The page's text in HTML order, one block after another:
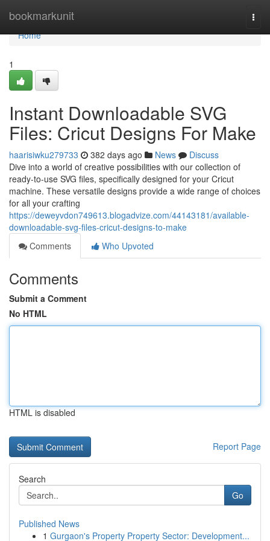
bookmarkunit
Home
Home
1
Instant Downloadable SVG
Files: Cricut Designs For Make
haarisiwku279733 382 days ago News
Discuss
Dive into a world of creative possibilities with our collection of
ready-to-use SVG files, specifically designed for your Cricut
machine. These versatile designs provide a wide range of choices
for all your crafting
https://deweyvdon749613.blogadvize.com/44143181/available-
downloadable-svg-files-cricut-designs-to-make
Comments
Who Upvoted
Comments
Submit a Comment
No HTML
HTML is disabled
Report Page
Search
Go
Published News
1 Gurgaon's Property Property Sector: Development...